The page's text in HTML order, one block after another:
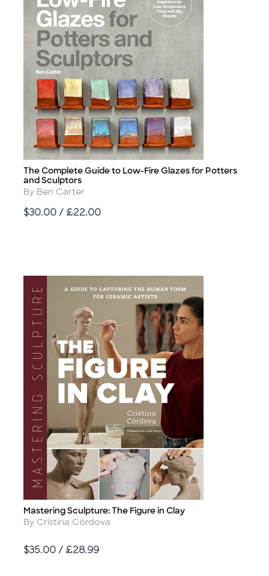
Title
The Complete Guide to Low-Fire Glazes for Potters
and Sculptors
Author
By Ben Carter
Price
$30.00 / £22.00
Title
Mastering Sculpture: The Figure in Clay
Author
By Cristina Córdova
Price
$35.00 / £28.99